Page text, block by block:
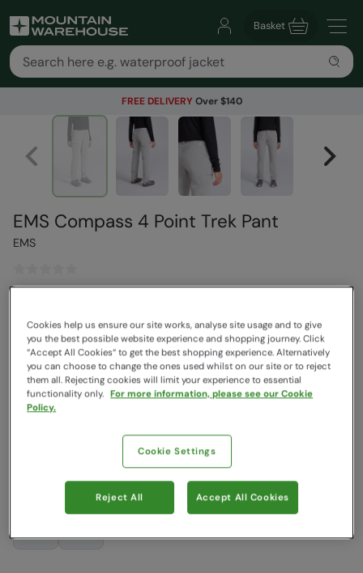
Basket
FREE DELIVERY Over $140
EMS Compass 4 Point Trek Pant
EMS
Colour:Grey
$119.99 $119.99
12 18
Cookies help us ensure our site works, analyse site usage and to give
you the best possible website experience and shopping journey. Click
“Accept All Cookies“ to get the best shopping experience. Alternatively
you can choose to change the ones used whilst on our site or to reject
them all. Rejecting cookies will limit your experience to essential
functionality only. For more information, please see our Cookie
Policy.
Cookie Settings
Reject All Accept All Cookies